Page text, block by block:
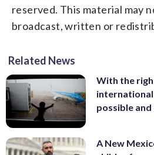
reserved. This material may
broadcast, written or
Related News
With the
possible and
A New